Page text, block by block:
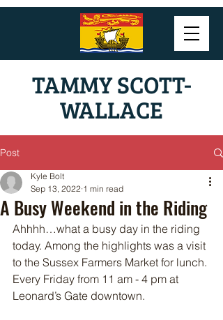
TAMMY SCOTT-
WALLACE
Post
A Busy Weekend in the Riding
Kyle Bolt
Sep 13, 2022 1 min read
Ahhhh…what a busy day in the riding
today. Among the highlights was a visit
to the Sussex Farmers Market for lunch.
Every Friday from 11 am - 4 pm at
Leonard’s Gate downtown.